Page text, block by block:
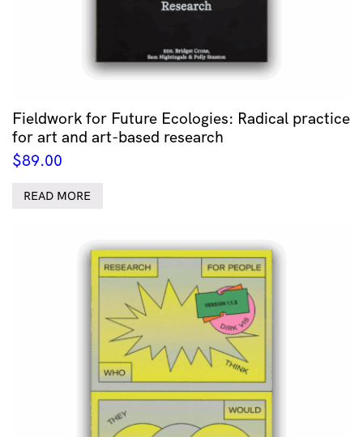
Fieldwork for Future Ecologies: Radical practice
for art and art-based research
$89.00
READ MORE